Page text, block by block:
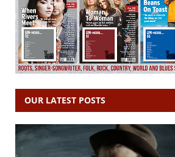
OUR LATEST POSTS